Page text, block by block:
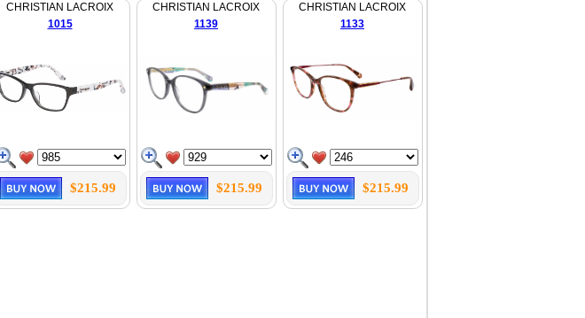
CHRISTIAN LACROIX
1015
$215.99
CHRISTIAN LACROIX
1139
$215.99
CHRISTIAN LACROIX
1133
$215.99